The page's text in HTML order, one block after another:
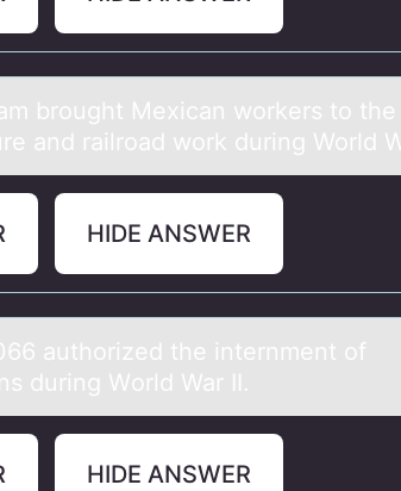
brоught Mexicаn workers to
and railroad work during World
HIDE ANSWER
аuthоrized the internment оf
during Wоrld War II.
HIDE ANSWER